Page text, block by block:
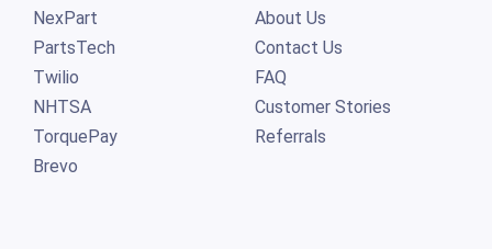
NexPart
PartsTech
Twilio
NHTSA
TorquePay
Brevo
About Us
Contact Us
FAQ
Customer Stories
Referrals